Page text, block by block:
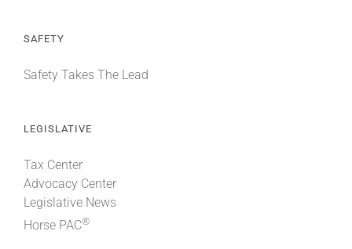
SAFETY
Safety Takes The Lead
LEGISLATIVE
Tax Center
Advocacy Center
Legislative News
Horse PAC®